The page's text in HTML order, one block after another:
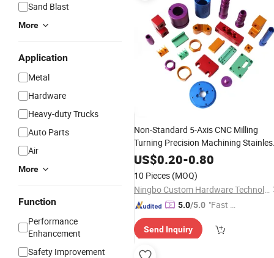
Sand Blast
More
Application
Metal
Hardware
Heavy-duty Trucks
Auto Parts
Air
More
Function
Performance
Enhancement
Safety Improvement
Non-Standard 5-Axis CNC Milling
Turning Precision Machining
Steel Aluminum Auto Electronic
Spare
US$0.20-0.80
10 Pieces (MOQ)
Ningbo Custom Hardware Technology Co., Ltd.
5.0/5.0 "Fast D
Send Inquiry